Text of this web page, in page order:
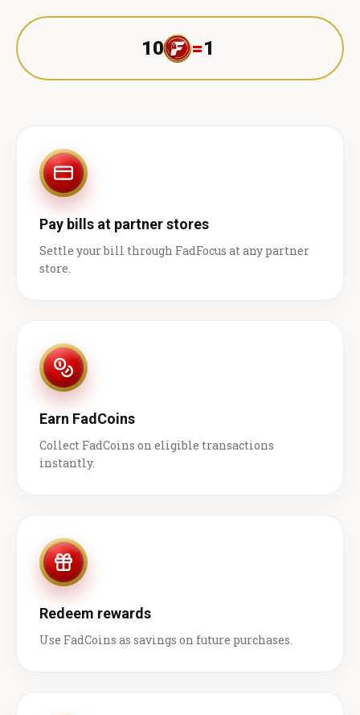
10 =1 ₹
Pay bills at partner stores
Settle your bill through FadFocus at any partner
store.
Earn FadCoins
Collect FadCoins on eligible transactions
instantly.
Redeem rewards
Use FadCoins as savings on future purchases.